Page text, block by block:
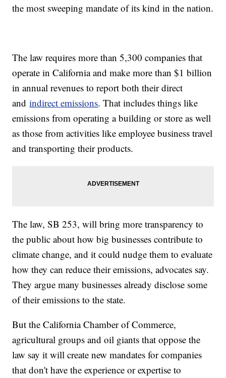
the most sweeping mandate of its kind in the nation.
The law requires more than 5,300 companies that
operate in California and make more than $1 billion
in annual revenues to report both their direct
andindirect emissions. That includes things like
emissions from operating a building or store as well
as those from activities like employee business travel
and transporting their products.
The law, SB 253, will bring more transparency to
the public about how big businesses contribute to
climate change, and it could nudge them to evaluate
how they can reduce their emissions, advocates say.
They argue many businesses already disclose some
of their emissions to the state.
But the California Chamber of Commerce,
agricultural groups and oil giants that oppose the
law say it will create new mandates for companies
that don't have the experience or expertise to